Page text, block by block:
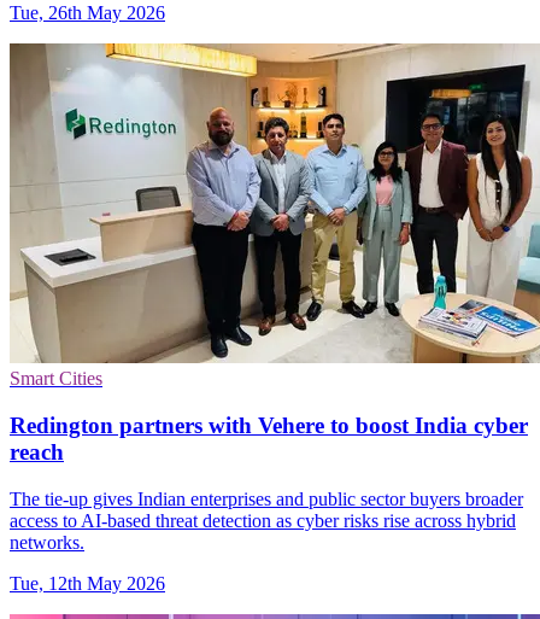
Tue, 26th May 2026
Smart Cities
Redington partners with Vehere to boost India cyber
reach
The tie-up gives Indian enterprises and public sector buyers broader
access to AI-based threat detection as cyber risks rise across hybrid
networks.
Tue, 12th May 2026